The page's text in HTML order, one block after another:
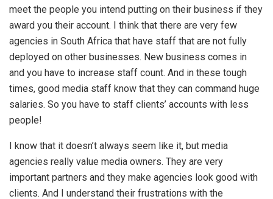
meet the people you intend putting on their business if they
award you their account. I think that there are very few
agencies in South Africa that have staff that are not fully
deployed on other businesses. New business comes in
and you have to increase staff count. And in these tough
times, good media staff know that they can command huge
salaries. So you have to staff clients’ accounts with less
people!
I know that it doesn’t always seem like it, but media
agencies really value media owners. They are very
important partners and they make agencies look good with
clients. And I understand their frustrations with the